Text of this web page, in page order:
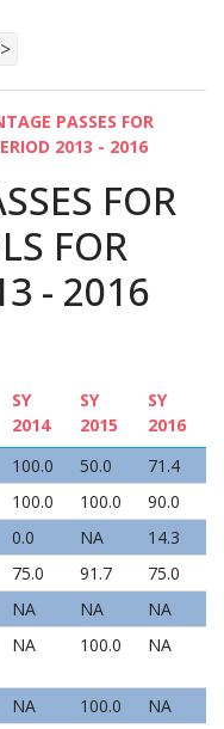
PASSES FOR
2013 - 2016
FOR
FOR
- 2016
SY
2014
SY
2015
SY
2016
100.0 50.0
71.4
100.0 100.0
90.0
0.0 NA
14.3
75.0 91.7
75.0
NA NA
NA
NA 100.0 NA
NA 100.0
NA